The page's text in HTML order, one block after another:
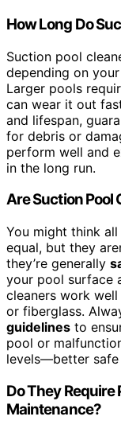
How Long Do
Suction pool
depending on
Larger pools
can wear it out
and lifespan,
for debris or
perform well and
in the long run.
Are Suction Pool
You might think all
equal, but they
they’re generally
your pool surface
cleaners work
or fiberglass.
guidelines to
pool or
levels—better safe
Do They
Maintenance?